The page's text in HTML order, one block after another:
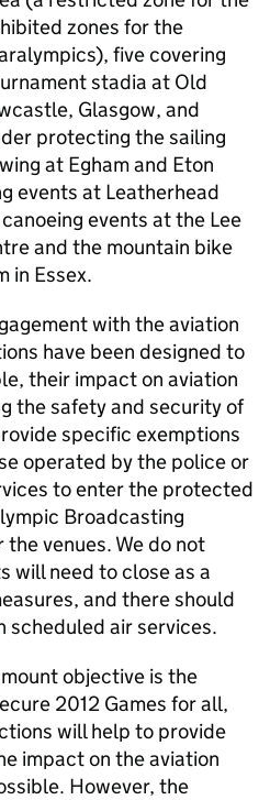
zones for the
five covering
stadia at Old
Glasgow, and
protecting the sailing
at Egham and Eton
events at Leatherhead
events at the Lee
and the mountain bike
in Essex.
with the aviation
have been designed to
their impact on aviation
the safety and security of
specific exemptions
operated by the police or
to enter the protected
Broadcasting
venues. We do not
will need to close as a
and there should
scheduled air services.
objective is the
2012 Games for all,
will help to provide
impact on the aviation
However, the